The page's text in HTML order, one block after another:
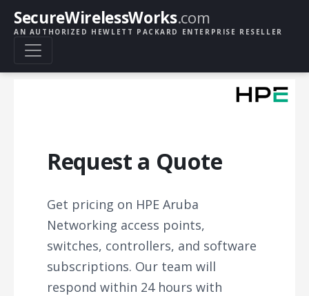
SecureWirelessWorks.com
AN AUTHORIZED HEWLETT PACKARD ENTERPRISE RESELLER
Request a Quote
Get pricing on HPE Aruba
Networking access points,
switches, controllers, and software
subscriptions. Our team will
respond within 24 hours with